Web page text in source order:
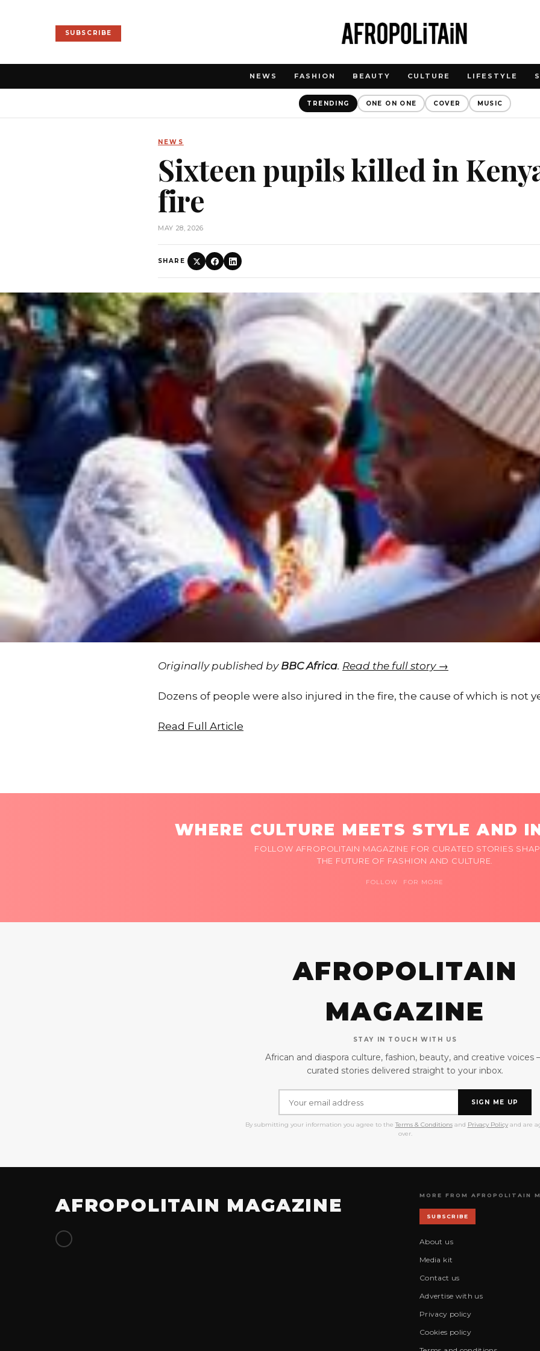
SUBSCRIBE
NEWS FASHION BEAUTY CULTURE LIFESTYLE
TRENDING ONE ON ONE COVER MUSIC
NEWS
Sixteen pupils killed in
fire
MAY 28, 2026
SHARE
Originally published by BBC Africa. Read the full story →
Dozens of people were also injured in the fire, the cause of which is not
Read Full Article
WHERE CULTURE MEETS STYLE AND
FOLLOW AFROPOLITAIN MAGAZINE FOR CURATED STORIES
THE FUTURE OF FASHION AND CULTURE.
FOLLOW FOR MORE
AFROPOLITAIN
MAGAZINE
STAY IN TOUCH WITH US
African and diaspora culture, fashion, beauty, and creative voices
curated stories delivered straight to your inbox.
SIGN ME UP
By submitting your information you agree to the Terms & Conditionsand Privacy Policyand are
over.
AFROPOLITAIN MAGAZINE MORE FROM AFROPOLITAIN
SUBSCRIBE
About us
Media kit
Contact us
Advertise with us
Privacy policy
Cookies policy